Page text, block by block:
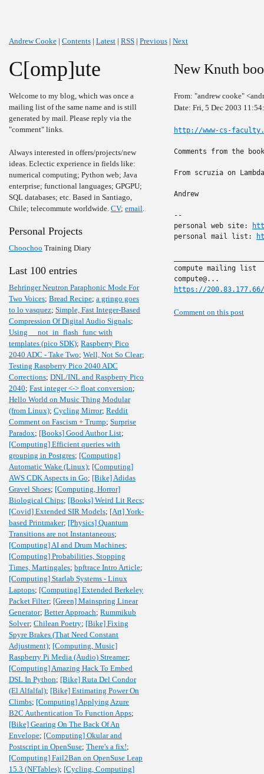
Andrew Cooke | Contents | Latest | RSS | Previous | Next
C[omp]ute
Welcome to my blog, which was once a
mailing list of the same name and is still
generated by mail. Please reply via the
"comment" links.
Always interested in offers/projects/new
ideas. Eclectic experience in fields like:
numerical computing; Python web; Java
enterprise; functional languages; GPGPU;
SQL databases; etc. Based in Santiago,
Chile; telecommute worldwide. CV; email.
Personal Projects
Choochoo Training Diary
Last 100 entries
Behringer Neutron Paraphonic Mode For
Two Voices; Bread Recipe; a gringo goes
to lo vasquez; Simple, Fast Integer-Based
Compression Of Digital Audio Signals;
Using __not_in_flash_func with
templates (pico SDK); Raspberry Pico
2040 ADC - Take Two; Well, Not So Clear;
Testing Raspberry Pico 2040 ADC
Corrections; DNL/INL and Raspberry Pico
2040; Fast integer <-> float conversion;
Hello World on Music Thing Modular
(from Linux); Cycling Mirror; Reddit
Comment on Fascism + Trump; Surprise
Paradox; [Books] Good Author List;
[Computing] Efficient queries with
grouping in Postgres; [Computing]
Automatic Wake (Linux); [Computing]
AWS CDK Aspects in Go; [Bike] Adidas
Gravel Shoes; [Computing, Horror]
Biological Chips; [Books] Weird Lit Recs;
[Covid] Extended SIR Models; [Art] York-
based Printmaker; [Physics] Quantum
Transitions are not Instantaneous;
[Computing] AI and Drum Machines;
[Computing] Probabilities, Stopping
Times, Martingales; bpftrace Intro Article;
[Computing] Starlab Systems - Linux
Laptops; [Computing] Extended Berkeley
Packet Filter; [Green] Mainspring Linear
Generator; Better Approach; Rummikub
Solver; Chilean Poetry; [Bike] Fixing
Spyre Brakes (That Need Constant
Adjustment); [Computing, Music]
Raspberry Pi Media (Audio) Streamer;
[Computing] Amazing Hack To Embed
DSL In Python; [Bike] Ruta Del Condor
(El Alfalfal); [Bike] Estimating Power On
Climbs; [Computing] Applying Azure
B2C Authentication To Function Apps;
[Bike] Gearing On The Back Of An
Envelope; [Computing] Okular and
Postscript in OpenSuse; There's a fix!;
[Computing] Fail2Ban on OpenSuse Leap
15.3 (NFTables); [Cycling, Computing]
New Knuth
From: "andrew cooke"
Date: Fri, 5 Dec 2003
http://www-cs-
Comments from the
From scruzia on
Andrew
--
personal web site:
personal mail list:
compute mailing list
https://
Comment on this post